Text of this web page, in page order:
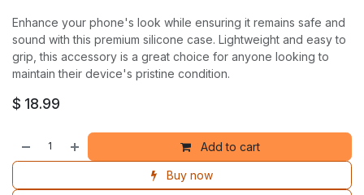
Enhance your phone's look while ensuring it remains safe and
sound with this premium silicone case. Lightweight and easy to
grip, this accessory is a great choice for anyone looking to
maintain their device's pristine condition.
$ 18.99
Add to cart
Buy now